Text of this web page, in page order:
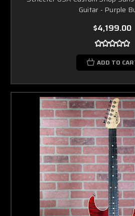
Guitar - Purple
$4,199.00
ADD TO